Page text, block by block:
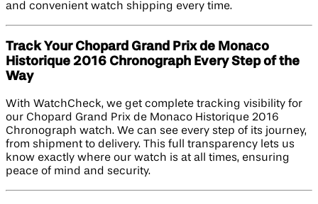
and convenient watch shipping every time.
Track Your Chopard Grand Prix de Monaco
Historique 2016 Chronograph Every Step of the
Way
With WatchCheck, we get complete tracking visibility for
our Chopard Grand Prix de Monaco Historique 2016
Chronograph watch. We can see every step of its journey,
from shipment to delivery. This full transparency lets us
know exactly where our watch is at all times, ensuring
peace of mind and security.